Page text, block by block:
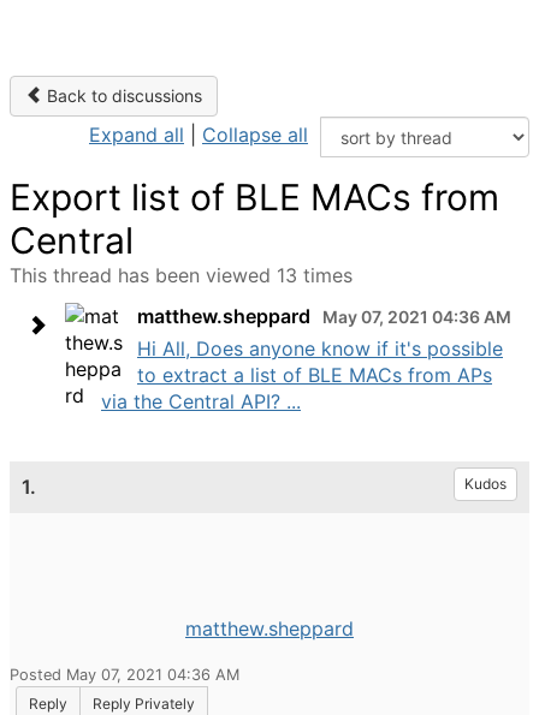
Back to discussions
Expand all Collapse all
Export list of BLE MACs from
Central
This thread has been viewed 13 times
matthew.sheppard
May 07, 2021 04:36 AM
Hi All, Does anyone know if it's possible
to extract a list of BLE MACs from APs
via the Central API? ...
1. Kudos
matthew.sheppard
Posted May 07, 2021 04:36 AM
Reply
Reply Privately